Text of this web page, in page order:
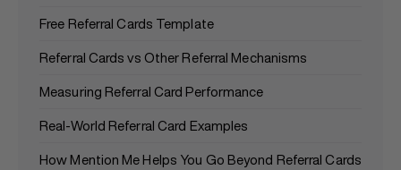
Free Referral Cards Template
Referral Cards vs Other Referral Mechanisms
Measuring Referral Card Performance
Real-World Referral Card Examples
How Mention Me Helps You Go Beyond Referral Cards